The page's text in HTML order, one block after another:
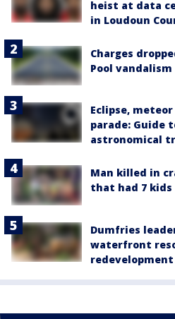
heist at data
in Loudoun
Charges
Pool
Eclipse,
parade: Guide
astronomical
Man killed in
that had 7
Dumfries
waterfront
redevelopment